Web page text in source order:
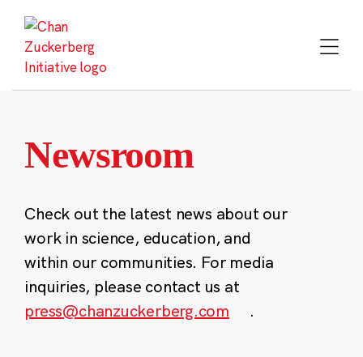
content
Newsroom
Check out the latest news about our
work in science, education, and
within our communities. For media
inquiries, please contact us at
press@chanzuckerberg.com
.